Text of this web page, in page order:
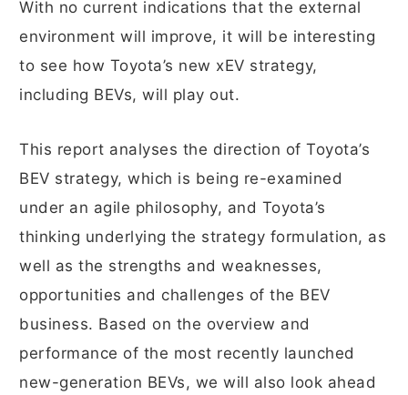
With no current indications that the external
environment will improve, it will be interesting
to see how Toyota’s new xEV strategy,
including BEVs, will play out.
This report analyses the direction of Toyota’s
BEV strategy, which is being re-examined
under an agile philosophy, and Toyota’s
thinking underlying the strategy formulation, as
well as the strengths and weaknesses,
opportunities and challenges of the BEV
business. Based on the overview and
performance of the most recently launched
new-generation BEVs, we will also look ahead